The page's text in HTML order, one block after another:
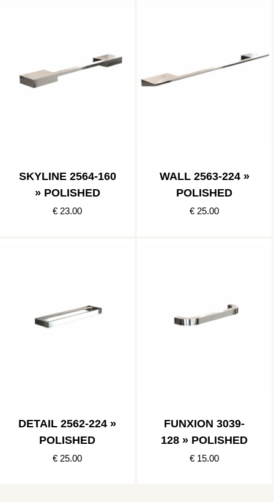
SKYLINE 2564-160
» POLISHED
€ 23.00
WALL 2563-224 »
POLISHED
€ 25.00
DETAIL 2562-224 »
POLISHED
€ 25.00
FUNXION 3039-
128 » POLISHED
€ 15.00